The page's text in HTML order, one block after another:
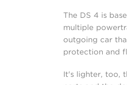
The DS 4 is
multiple
outgoing car
protection and
It's lighter, too,